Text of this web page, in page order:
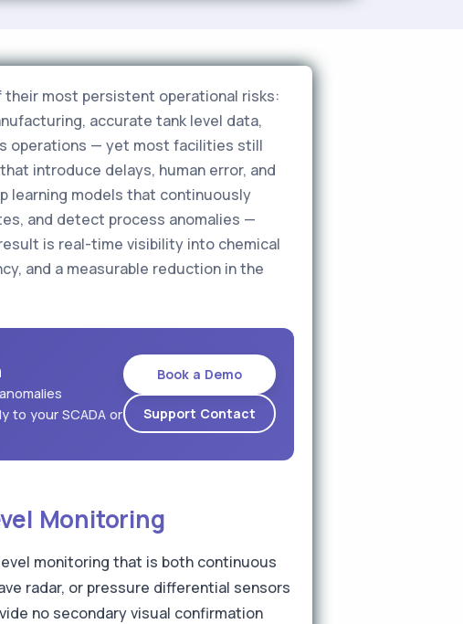
their most persistent operational risks:
accurate tank level data,
operations — yet most facilities still
introduce delays, human error, and
learning models that continuously
and detect process anomalies —
is real-time visibility into chemical
and a measurable reduction in the
to your SCADA or
Book a Demo
Support Contact
Monitoring
monitoring that is both continuous
radar, or pressure differential sensors
no secondary visual confirmation